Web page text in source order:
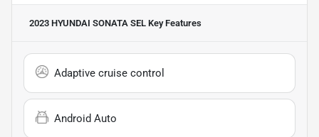
2023 HYUNDAI SONATA SEL Key Features
Adaptive cruise control
Android Auto